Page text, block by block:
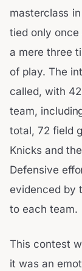
masterclass
tied only
a mere three
of play. The
called, with
team,
total, 72 field
Knicks and
Defensive
evidenced by
to each team.
This contest
it was an